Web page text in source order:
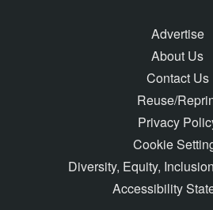
Advertise
About Us
Contact Us
Reuse/
Privacy
Cookie
Diversity, Equity,
Accessibility